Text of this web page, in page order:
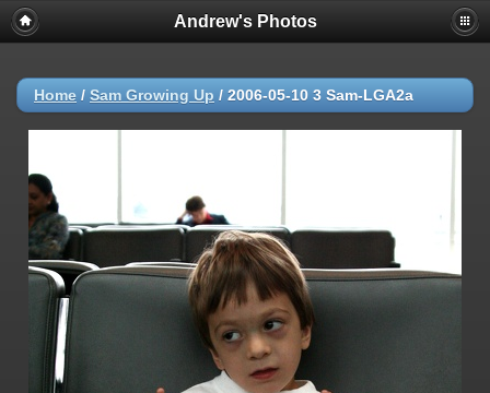
Andrew's Photos
Home / Sam Growing Up / 2006-05-10 3 Sam-LGA2a